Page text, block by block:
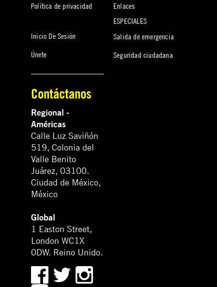
Política de privacidad
Inicio De Sesión
Únete
Enlaces
ESPECIALES
Salida de emergencia
Seguridad ciudadana
Contáctanos
Regional -
Américas
Calle Luz Saviñón
519, Colonia del
Valle Benito
Juárez, 03100.
Ciudad de México,
México
Global
1 Easton Street,
London WC1X
0DW. Reino Unido.